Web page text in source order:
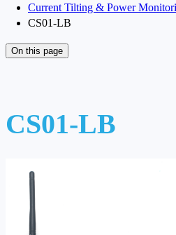
Current Tilting & Power
CS01-LB
On this page
CS01-LB